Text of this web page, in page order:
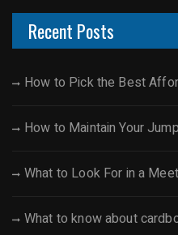
Recent Posts
How to Pick the Best
How to Maintain Your
What to Look For in a
What to know about